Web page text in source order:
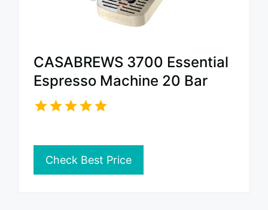
CASABREWS 3700 Essential
Espresso Machine 20 Bar
Check Best Price